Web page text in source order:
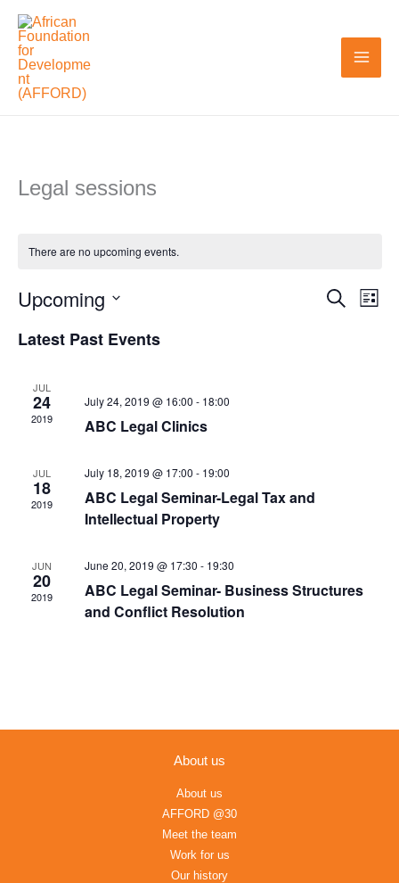
Skip
content
Legal sessions
There are no upcoming events.
Events
Search
List
Upcoming
Latest Past Events
JUL
24
2019
July 24, 2019 @ 16:00 - 18:00
ABC Legal Clinics
JUL
18
2019
July 18, 2019 @ 17:00 - 19:00
ABC Legal Seminar-Legal Tax and
Intellectual Property
JUN
20
2019
June 20, 2019 @ 17:30 - 19:30
ABC Legal Seminar- Business Structures
and Conflict Resolution
About us
About us
AFFORD @30
Meet the team
Work for us
Our history